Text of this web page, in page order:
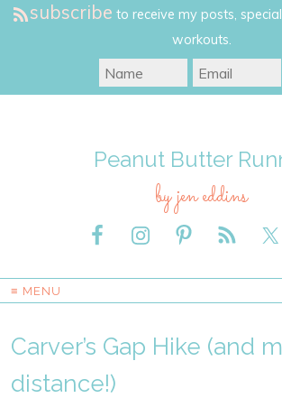
subscribe to receive my posts,
workouts.
Peanut Butter
by jen eddins
≡ MENU
Carver’s Gap Hike (and
distance!)